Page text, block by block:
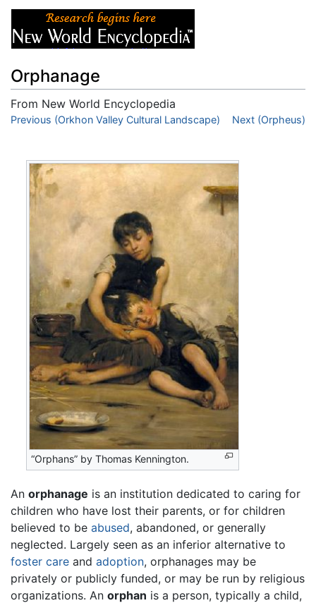
Orphanage
From New World Encyclopedia
Jump to:navigation,search
Previous (Orkhon Valley Cultural Landscape) Next (Orpheus)
“Orphans” by Thomas Kennington.
An orphanage is an institution dedicated to caring for
children who have lost their parents, or for children
believed to be abused, abandoned, or generally
neglected. Largely seen as an inferior alternative to
foster care and adoption, orphanages may be
privately or publicly funded, or may be run by religious
organizations. An orphan is a person, typically a child,